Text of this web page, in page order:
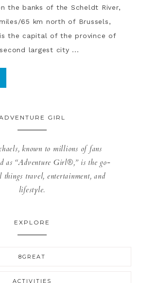
the banks of the Scheldt River,
65 km north of Brussels,
the capital of the province of
largest city ...
GIRL
known to millions of fans
as “Adventure Girl®,” is the go-
travel, entertainment, and
lifestyle.
EXPLORE
8GREAT
ACTIVITIES